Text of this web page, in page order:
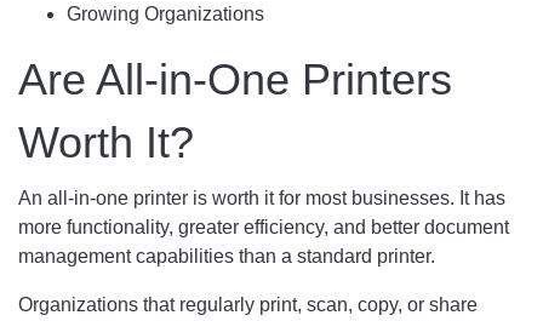
Growing Organizations
Are All-in-One Printers
Worth It?
An all-in-one printer is worth it for most businesses. It has
more functionality, greater efficiency, and better document
management capabilities than a standard printer.
Organizations that regularly print, scan, copy, or share